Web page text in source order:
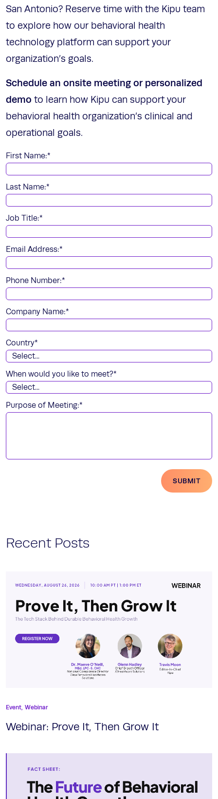
San Antonio? Reserve time with the Kipu team
to explore how our behavioral health
technology platform can support your
organization’s goals.
Schedule an onsite meeting or personalized
demo to learn how Kipu can support your
behavioral health organization’s clinical and
operational goals.
*
First Name:
*
Last Name:
*
Job Title:
*
Email Address:
*
Phone Number:
*
Company Name:
*
Country
*
When would you like to meet?
*
Purpose of Meeting:
SUBMIT
Recent Posts
Event, Webinar
Webinar: Prove It, Then Grow It